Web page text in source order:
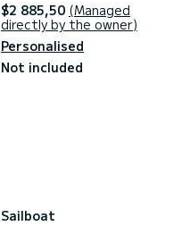
$2 885,50 (Managed
directly by the owner)
Personalised
Not included
Sailboat